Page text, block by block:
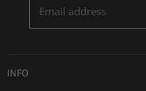
Email address
INFO